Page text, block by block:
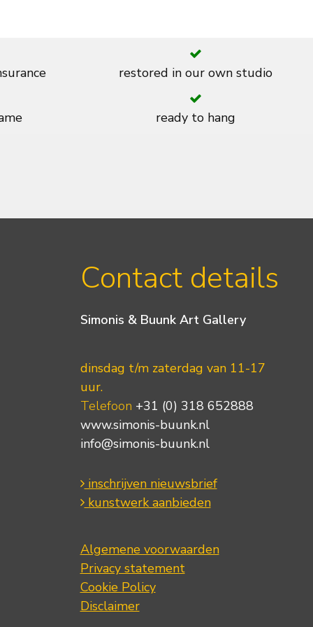
restored in our own studio
ready to hang
Contact details
Simonis & Buunk Art Gallery
dinsdag t/m zaterdag van 11-17
uur.
Telefoon +31 (0) 318 652888
www.simonis-buunk.nl
info@simonis-buunk.nl
inschrijven nieuwsbrief
kunstwerk aanbieden
Algemene voorwaarden
Privacy statement
Cookie Policy
Disclaimer